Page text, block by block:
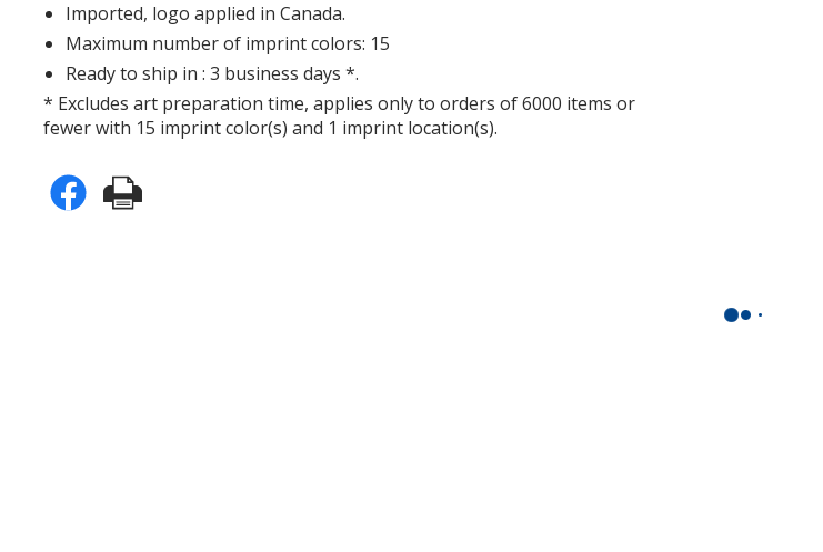
Imported, logo applied in Canada.
Maximum number of imprint colors: 15
Ready to ship in : 3 business days *.
* Excludes art preparation time, applies only to orders of 6000 items or
fewer with 15 imprint color(s) and 1 imprint location(s).